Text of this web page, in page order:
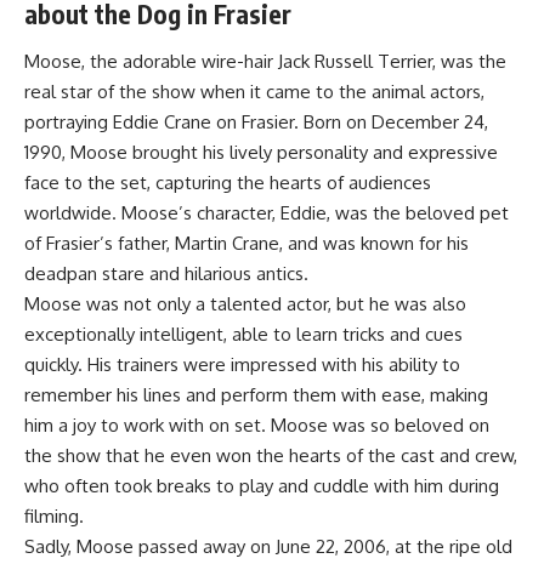
about the Dog in Frasier
Moose, the adorable wire-hair Jack Russell Terrier, was the
real star of the show when it came to the animal actors,
portraying Eddie Crane on Frasier. Born on December 24,
1990, Moose brought his lively personality and expressive
face to the set, capturing the hearts of audiences
worldwide. Moose’s character, Eddie, was the beloved pet
of Frasier’s father, Martin Crane, and was known for his
deadpan stare and hilarious antics.
Moose was not only a talented actor, but he was also
exceptionally intelligent, able to learn tricks and cues
quickly. His trainers were impressed with his ability to
remember his lines and perform them with ease, making
him a joy to work with on set. Moose was so beloved on
the show that he even won the hearts of the cast and crew,
who often took breaks to play and cuddle with him during
filming.
Sadly, Moose passed away on June 22, 2006, at the ripe old